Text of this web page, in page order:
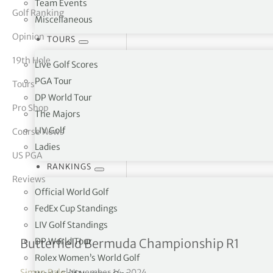
Team Events
Miscellaneous
TOURS
Live Golf Scores
PGA Tour
DP World Tour
The Majors
LIV Golf
Ladies
RANKINGS
Official World Golf
FedEx Cup Standings
LIV Golf Standings
DP World Tour
Rolex Women’s World Golf
Vickers
Golf Ranking
Opinion
19th Hole
Tours
Pro Shop
Course News
US PGA
Reviews
Lower & Springer leading
Butterfield Bermuda Championship R1